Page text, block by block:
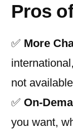
Pros
✅ More
not
✅ On-
you want,